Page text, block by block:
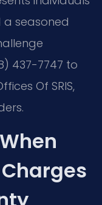
a seasoned
437-7747 to
Of SRIS,